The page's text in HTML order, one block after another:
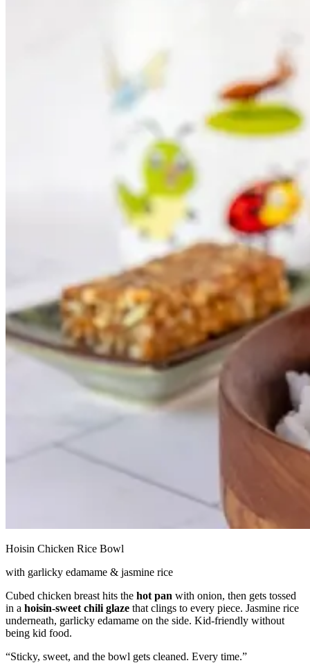
Hoisin Chicken Rice Bowl
with garlicky edamame & jasmine rice
Cubed chicken breast hits the hot pan with onion, then gets tossed
in a hoisin-sweet chili glaze that clings to every piece. Jasmine rice
underneath, garlicky edamame on the side. Kid-friendly without
being kid food.
“Sticky, sweet, and the bowl gets cleaned. Every time.”